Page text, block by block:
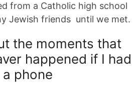
from a Catholic high school
Jewish friends until we met.
the moments that
happened if I had
a phone